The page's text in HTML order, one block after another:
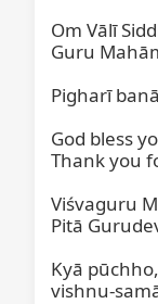
Om Vālī
Guru
Pigharī
God bless
Thank you
Viśvaguru
Pitā
Kyā
vishnu-